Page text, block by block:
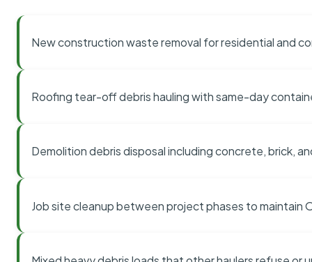
New construction waste removal for residential and
Roofing tear-off debris hauling with same-day
Demolition debris disposal including concrete, brick,
Job site cleanup between project phases to maintain